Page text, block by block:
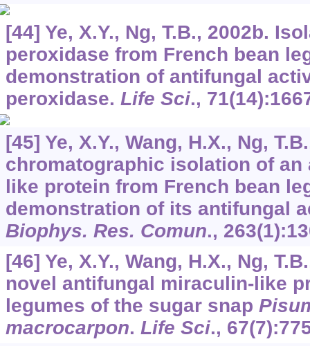
[44] Ye, X.Y., Ng, T.B., 2002b.
peroxidase from French bean
demonstration of antifungal
peroxidase. Life Sci., 71
[45] Ye, X.Y., Wang, H.X., Ng,
chromatographic isolation of an
like protein from French bean
demonstration of its antifungal
Biophys. Res. Comun., 263
[46] Ye, X.Y., Wang, H.X., Ng,
novel antifungal miraculin-like
legumes of the sugar snap
macrocarpon. Life Sci., 67